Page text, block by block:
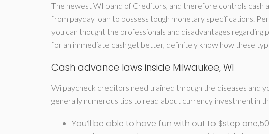
The newest WI band of Creditors, and therefore controls
from payday loan to possess tough monetary specifications.
you can thought the professionals and disadvantages regarding
for an immediate cash get better, definitely know how these
Cash advance laws inside Milwaukee, WI
Wi paycheck creditors need trained through the diseases and
generally numerous tips to read about currency investment in
You’ll be able to have fun with out to $step